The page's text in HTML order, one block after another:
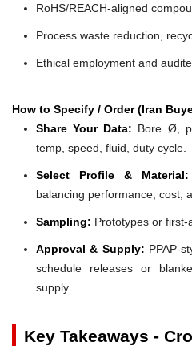
RoHS/REACH-aligned
Process waste reduction,
Ethical employment and
How to Specify / Order (Iran
Share Your Data: Bore Ø,
temp, speed, fluid, duty cycle.
Select Profile & Material:
balancing performance, cost,
Sampling: Prototypes or first-
Approval & Supply: PPAP-
schedule releases or
supply.
Key Takeaways -